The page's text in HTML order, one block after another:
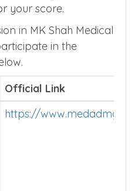
your score.
in MK Shah Medical
in the
Official Link
https://